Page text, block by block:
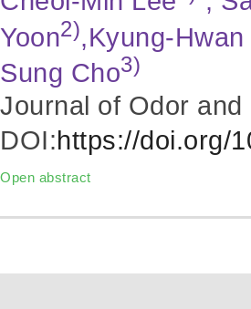
Yoon2),Kyung-Hwan
Sung Cho3)
Journal of Odor
DOI:https://doi.org/
Open abstract